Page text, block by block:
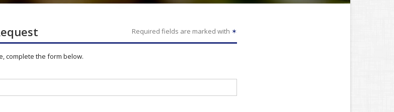
Required fields are marked with ✶
complete the form below.